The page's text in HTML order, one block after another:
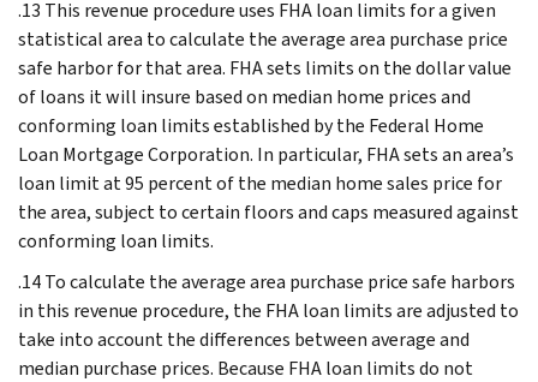
.13 This revenue procedure uses FHA loan limits for a given
statistical area to calculate the average area purchase price
safe harbor for that area. FHA sets limits on the dollar value
of loans it will insure based on median home prices and
conforming loan limits established by the Federal Home
Loan Mortgage Corporation. In particular, FHA sets an area’s
loan limit at 95 percent of the median home sales price for
the area, subject to certain floors and caps measured against
conforming loan limits.
.14 To calculate the average area purchase price safe harbors
in this revenue procedure, the FHA loan limits are adjusted to
take into account the differences between average and
median purchase prices. Because FHA loan limits do not